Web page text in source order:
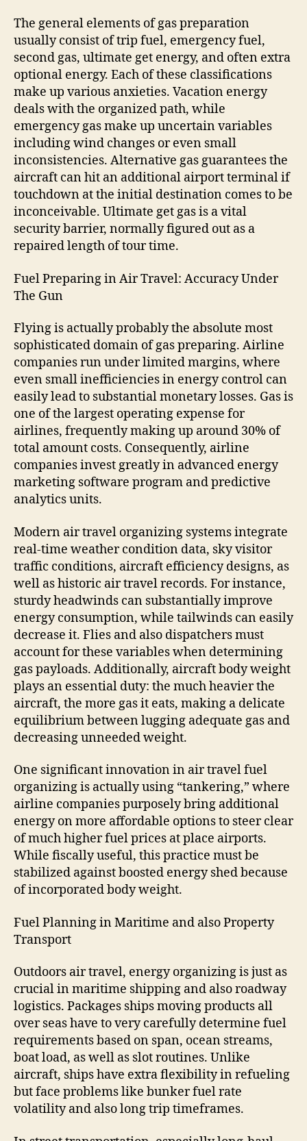
The general elements of gas preparation
usually consist of trip fuel, emergency fuel,
second gas, ultimate get energy, and often extra
optional energy. Each of these classifications
make up various anxieties. Vacation energy
deals with the organized path, while
emergency gas make up uncertain variables
including wind changes or even small
inconsistencies. Alternative gas guarantees the
aircraft can hit an additional airport terminal if
touchdown at the initial destination comes to be
inconceivable. Ultimate get gas is a vital
security barrier, normally figured out as a
repaired length of tour time.
Fuel Preparing in Air Travel: Accuracy Under
The Gun
Flying is actually probably the absolute most
sophisticated domain of gas preparing. Airline
companies run under limited margins, where
even small inefficiencies in energy control can
easily lead to substantial monetary losses. Gas is
one of the largest operating expense for
airlines, frequently making up around 30% of
total amount costs. Consequently, airline
companies invest greatly in advanced energy
marketing software program and predictive
analytics units.
Modern air travel organizing systems integrate
real-time weather condition data, sky visitor
traffic conditions, aircraft efficiency designs, as
well as historic air travel records. For instance,
sturdy headwinds can substantially improve
energy consumption, while tailwinds can easily
decrease it. Flies and also dispatchers must
account for these variables when determining
gas payloads. Additionally, aircraft body weight
plays an essential duty: the much heavier the
aircraft, the more gas it eats, making a delicate
equilibrium between lugging adequate gas and
decreasing unneeded weight.
One significant innovation in air travel fuel
organizing is actually using “tankering,” where
airline companies purposely bring additional
energy on more affordable options to steer clear
of much higher fuel prices at place airports.
While fiscally useful, this practice must be
stabilized against boosted energy shed because
of incorporated body weight.
Fuel Planning in Maritime and also Property
Transport
Outdoors air travel, energy organizing is just as
crucial in maritime shipping and also roadway
logistics. Packages ships moving products all
over seas have to very carefully determine fuel
requirements based on span, ocean streams,
boat load, as well as slot routines. Unlike
aircraft, ships have extra flexibility in refueling
but face problems like bunker fuel rate
volatility and also long trip timeframes.